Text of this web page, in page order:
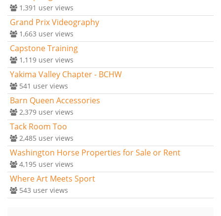
1,391 user views
Grand Prix Videography
1,663 user views
Capstone Training
1,119 user views
Yakima Valley Chapter - BCHW
541 user views
Barn Queen Accessories
2,379 user views
Tack Room Too
2,485 user views
Washington Horse Properties for Sale or Rent
4,195 user views
Where Art Meets Sport
543 user views